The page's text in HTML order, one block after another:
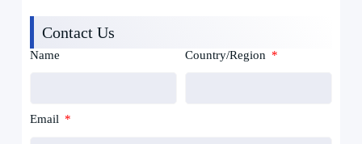
Contact Us
Name Country/Region
Email